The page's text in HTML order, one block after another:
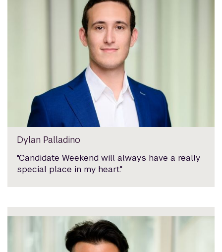
Dylan Palladino
"Candidate Weekend will always have a really
special place in my heart."